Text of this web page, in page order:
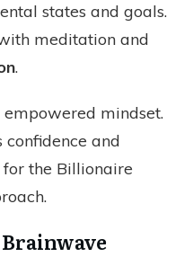
states and goals.
meditation and
.
mindset.
confidence and
the Billionaire